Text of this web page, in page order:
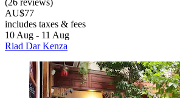
AU$77
includes taxes & fees
10 Aug - 11 Aug
Riad Dar Kenza